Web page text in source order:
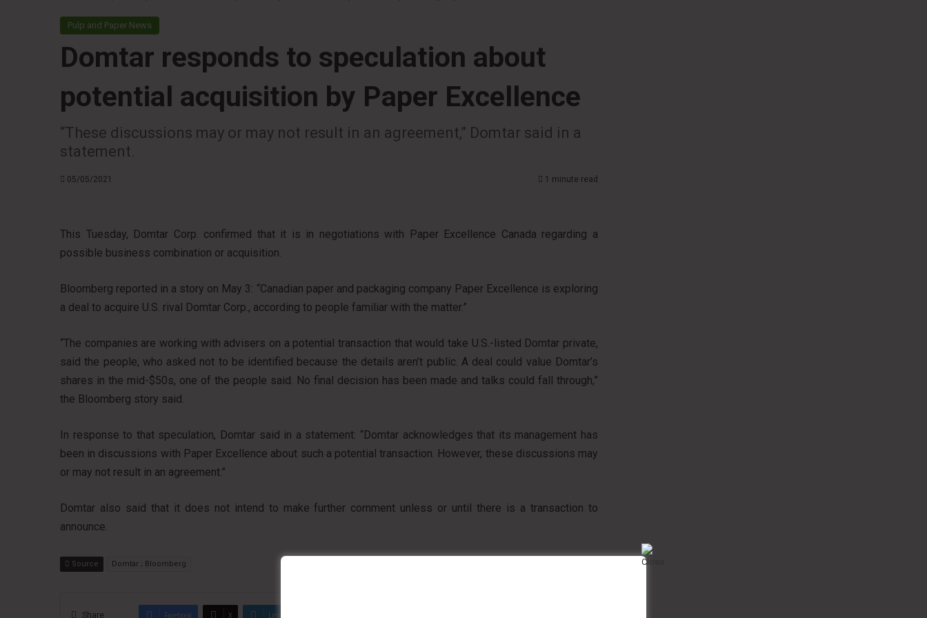
Pulp and Paper News
Domtar responds to speculation about
potential acquisition by Paper Excellence
“These discussions may or may not result in an agreement,” Domtar said in a
statement.
05/05/2021 1 minute read
This Tuesday, Domtar Corp. confirmed that it is in negotiations with Paper Excellence Canada regarding a
possible business combination or acquisition.
Bloomberg reported in a story on May 3: “Canadian paper and packaging company Paper Excellence is exploring
a deal to acquire U.S. rival Domtar Corp., according to people familiar with the matter.”
“The companies are working with advisers on a potential transaction that would take U.S.-listed Domtar private,
said the people, who asked not to be identified because the details aren’t public. A deal could value Domtar’s
shares in the mid-$50s, one of the people said. No final decision has been made and talks could fall through,”
the Bloomberg story said.
In response to that speculation, Domtar said in a statement: “Domtar acknowledges that its management has
been in discussions with Paper Excellence about such a potential transaction. However, these discussions may
or may not result in an agreement.”
Domtar also said that it does not intend to make further comment unless or until there is a transaction to
announce.
Source Domtar ; Bloomberg
Share Facebook X LinkedIn